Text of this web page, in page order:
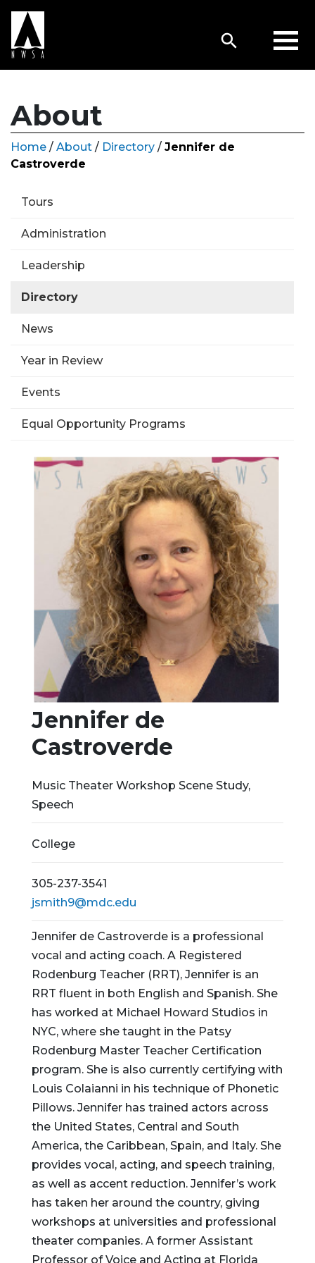
About
Home / About / Directory / Jennifer de
Castroverde
Tours
Administration
Leadership
Directory
News
Year in Review
Events
Equal Opportunity Programs
Jennifer de
Castroverde
Music Theater Workshop Scene Study,
Speech
College
305-237-3541
jsmith9@mdc.edu
Jennifer de Castroverde is a professional
vocal and acting coach. A Registered
Rodenburg Teacher (RRT), Jennifer is an
RRT fluent in both English and Spanish. She
has worked at Michael Howard Studios in
NYC, where she taught in the Patsy
Rodenburg Master Teacher Certification
program. She is also currently certifying with
Louis Colaianni in his technique of Phonetic
Pillows. Jennifer has trained actors across
the United States, Central and South
America, the Caribbean, Spain, and Italy. She
provides vocal, acting, and speech training,
as well as accent reduction. Jennifer’s work
has taken her around the country, giving
workshops at universities and professional
theater companies. A former Assistant
Professor of Voice and Acting at Florida